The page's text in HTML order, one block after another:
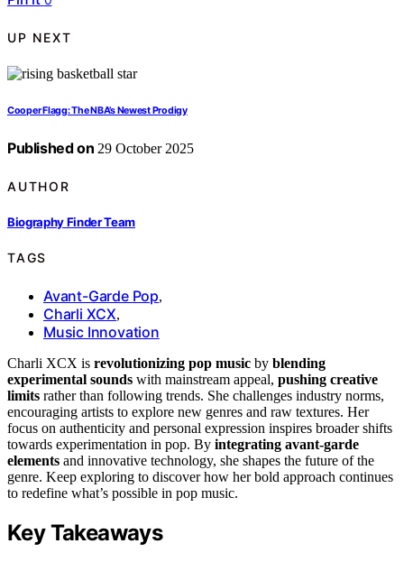
UP NEXT
Cooper Flagg: The NBA’s Newest Prodigy
Published on 29 October 2025
AUTHOR
Biography Finder Team
TAGS
Avant-Garde Pop,
Charli XCX,
Music Innovation
Charli XCX is revolutionizing pop music by blending
experimental sounds with mainstream appeal, pushing creative
limits rather than following trends. She challenges industry norms,
encouraging artists to explore new genres and raw textures. Her
focus on authenticity and personal expression inspires broader shifts
towards experimentation in pop. By integrating avant-garde
elements and innovative technology, she shapes the future of the
genre. Keep exploring to discover how her bold approach continues
to redefine what’s possible in pop music.
Key Takeaways